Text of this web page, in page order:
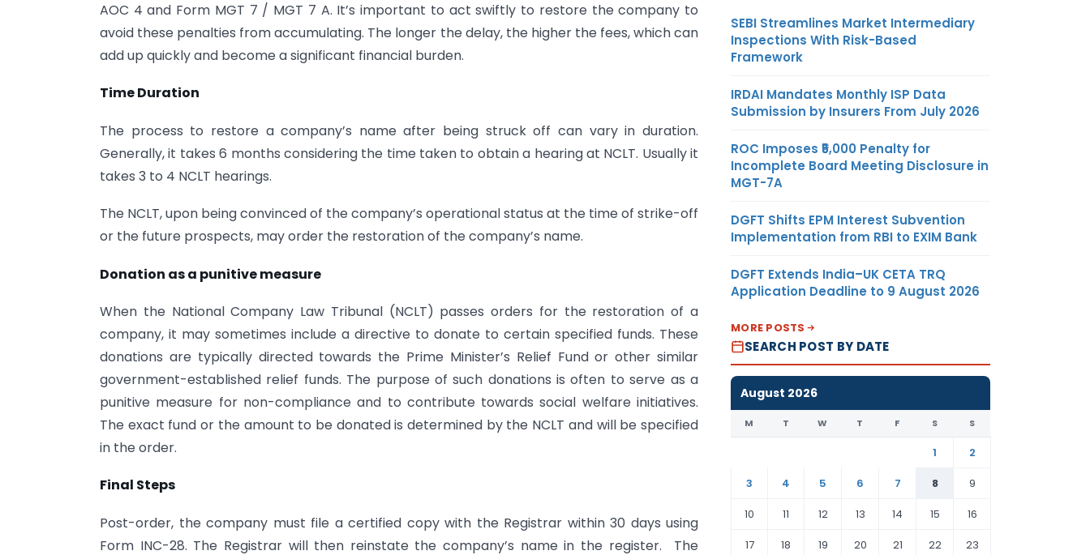
AOC 4 and Form MGT 7 / MGT 7 A. It’s important to act swiftly to restore the company to
avoid these penalties from accumulating. The longer the delay, the higher the fees, which can
add up quickly and become a significant financial burden.
Time Duration
The process to restore a company’s name after being struck off can vary in duration.
Generally, it takes 6 months considering the time taken to obtain a hearing at NCLT. Usually it
takes 3 to 4 NCLT hearings.
The NCLT, upon being convinced of the company’s operational status at the time of strike-off
or the future prospects, may order the restoration of the company’s name.
Donation as a punitive measure
When the National Company Law Tribunal (NCLT) passes orders for the restoration of a
company, it may sometimes include a directive to donate to certain specified funds. These
donations are typically directed towards the Prime Minister’s Relief Fund or other similar
government-established relief funds. The purpose of such donations is often to serve as a
punitive measure for non-compliance and to contribute towards social welfare initiatives.
The exact fund or the amount to be donated is determined by the NCLT and will be specified
in the order.
Final Steps
Post-order, the company must file a certified copy with the Registrar within 30 days using
Form INC-28. The Registrar will then reinstate the company’s name in the register. The
SEBI Streamlines Market Intermediary
Inspections With Risk-Based
Framework
IRDAI Mandates Monthly ISP Data
Submission by Insurers From July 2026
ROC Imposes ₹5,000 Penalty for
Incomplete Board Meeting Disclosure in
MGT-7A
DGFT Shifts EPM Interest Subvention
Implementation from RBI to EXIM Bank
DGFT Extends India–UK CETA TRQ
Application Deadline to 9 August 2026
MORE POSTS
SEARCH POST BY DATE
August 2026
M T W T F S S
1
2
3
4 5 6 7 8
9
10
11 12 13 14 15
16
17
18 19 20 21 22 23